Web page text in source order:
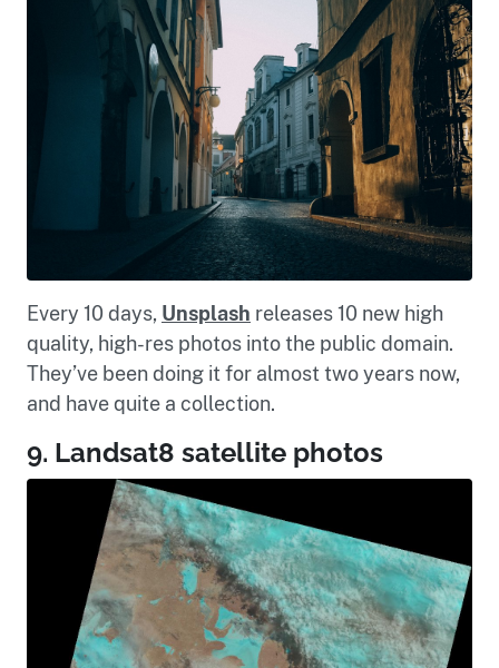
Every 10 days, Unsplash releases 10 new high
quality, high-res photos into the public domain.
They’ve been doing it for almost two years now,
and have quite a collection.
9. Landsat8 satellite photos